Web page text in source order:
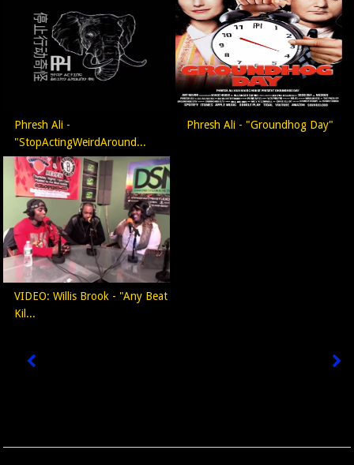
Phresh Ali -
"StopActingWeirdAround...
Phresh Ali - "Groundhog Day"
VIDEO: Willis Brook - "Any Beat
Kil...